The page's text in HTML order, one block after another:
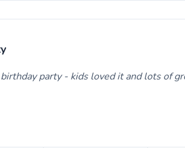
party - kids loved it and lots of